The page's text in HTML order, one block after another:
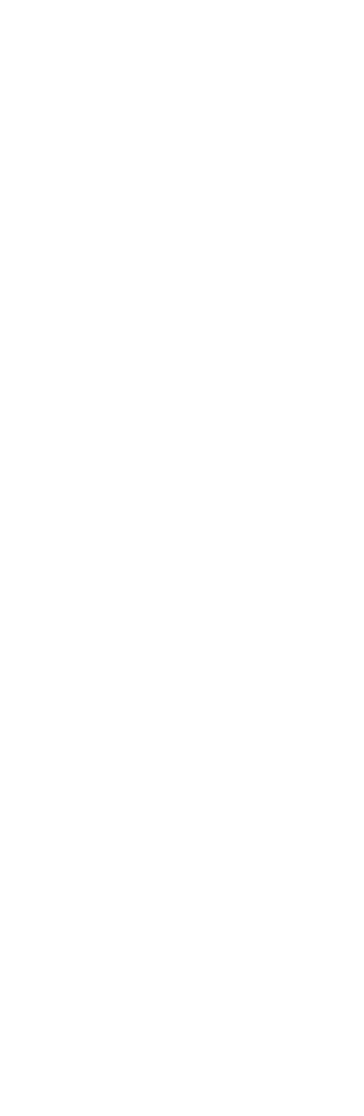
to Sallie Beechinor
2026
great sadness that we must report that
Guild Member Sallie Beechinor lost her
bitter fight with cancer on the 18th of…
Guild Appoints
Ball as New Director of
Services
Feb 2026
Guild has appointed former
Head of HETV Mid-Level Career
Nicky Ball as Director of Membership
based…